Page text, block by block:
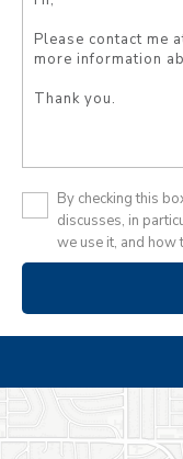
By checking this
discusses, in
we use it, and